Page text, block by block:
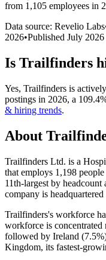
from 1,105 employees in
Data source: Revelio Labs
2026•Published July 2026
Is Trailfinders
Yes, Trailfinders is actively
postings in 2026, a 109.4
& hiring trends.
About
Trailfinders Ltd. is a
that employs 1,198
11th-largest by headcount
company is
Trailfinders's workforce
workforce is
followed by Ireland (7.5%
Kingdom, its fastest-